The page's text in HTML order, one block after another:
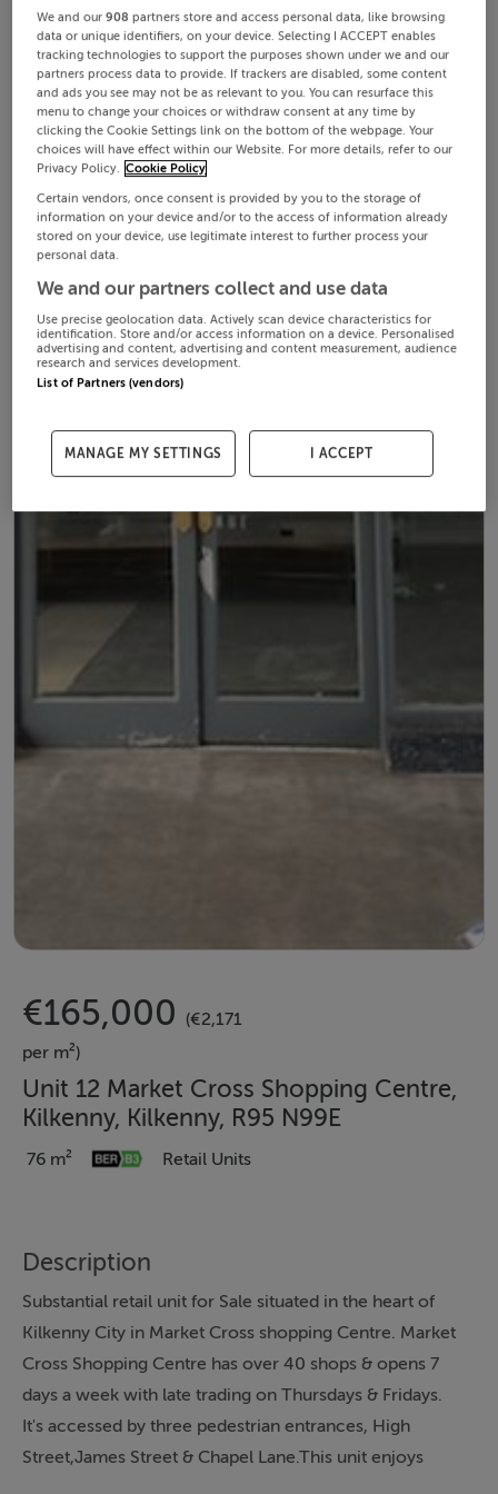
€165,000
(€2,171
per m²)
Unit 12 Market Cross Shopping Centre,
Kilkenny, Kilkenny, R95 N99E
76 m² Retail Units
Description
Substantial retail unit for Sale situated in the heart of
Kilkenny City in Market Cross shopping Centre. Market
Cross Shopping Centre has over 40 shops & opens 7
days a week with late trading on Thursdays & Fridays.
It's accessed by three pedestrian entrances, High
Street,James Street & Chapel Lane.This unit enjoys
We and our908 partners store and access personal data, like browsing
data or unique identifiers, on your device. Selecting I ACCEPT enables
tracking technologies to support the purposes shown under we and our
partners process data to provide. If trackers are disabled, some content
and ads you see may not be as relevant to you. You can resurface this
menu to change your choices or withdraw consent at any time by
clicking the Cookie Settings link on the bottom of the webpage. Your
choices will have effect within our Website. For more details, refer to our
Privacy Policy. Cookie Policy
Certain vendors, once consent is provided by you to the storage of
information on your device and/or to the access of information already
stored on your device, use legitimate interest to further process your
personal data.
We and our partners collect and use data
Use precise geolocation data. Actively scan device characteristics for
identification. Store and/or access information on a device. Personalised
advertising and content, advertising and content measurement, audience
research and services development.
List of Partners (vendors)
MANAGE MY SETTINGS I ACCEPT